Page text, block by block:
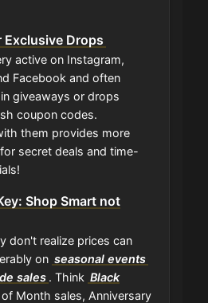
Exclusive Drops
active on Instagram,
Facebook and often
giveaways or drops
coupon codes.
them provides more
secret deals and time-
Shop Smart not
don't realize prices can
on seasonal events
sales . Think Black
of Month sales, Anniversary